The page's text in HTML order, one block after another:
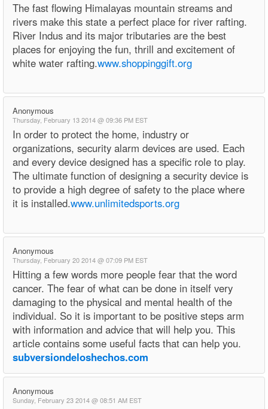
The fast flowing Himalayas mountain streams and
rivers make this state a perfect place for river rafting.
River Indus and its major tributaries are the best
places for enjoying the fun, thrill and excitement of
white water rafting.www.shoppinggift.org
Anonymous
Thursday, February 13 2014 @ 09:36 PM EST
In order to protect the home, industry or
organizations, security alarm devices are used. Each
and every device designed has a specific role to play.
The ultimate function of designing a security device is
to provide a high degree of safety to the place where
it is installed.www.unlimitedsports.org
Anonymous
Thursday, February 20 2014 @ 07:09 PM EST
Hitting a few words more people fear that the word
cancer. The fear of what can be done in itself very
damaging to the physical and mental health of the
individual. So it is important to be positive steps arm
with information and advice that will help you. This
article contains some useful facts that can help you.
subversiondeloshechos.com
Anonymous
Sunday, February 23 2014 @ 08:51 AM EST